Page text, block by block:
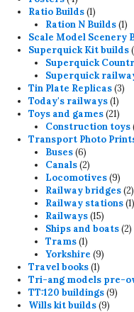
products
Ratio Builds 11
product
Ration N Builds 11
Scale Model Scenery
Superquick Kit builds
Superquick
Superquick
Tin Plate Replicas 33
Today's railways 11
Toys and games 2121
Construction toys
Transport Photo
Buses 66
products
Canals 22
products
Locomotives 99
Railway bridges 22
Railway stations 11
Railways 1515
Ships and boats 22
Trams 11
product
Yorkshire 99
Travel books 11
product
Tri-ang models pre-
TT:120 buildings 99
Wills kit builds 99